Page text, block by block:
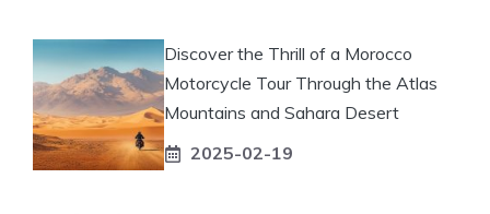
Discover the Thrill of a Morocco
Motorcycle Tour Through the Atlas
Mountains and Sahara Desert
2025-02-19